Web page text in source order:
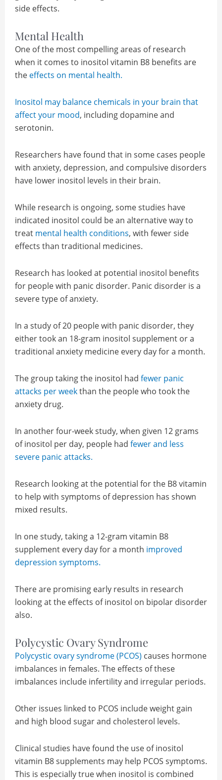
side effects.
Mental Health
One of the most compelling areas of research
when it comes to inositol vitamin B8 benefits are
the effects on mental health.
Inositol may balance chemicals in your brain that
affect your mood, including dopamine and
serotonin.
Researchers have found that in some cases people
with anxiety, depression, and compulsive disorders
have lower inositol levels in their brain.
While research is ongoing, some studies have
indicated inositol could be an alternative way to
treat mental health conditions, with fewer side
effects than traditional medicines.
Research has looked at potential inositol benefits
for people with panic disorder. Panic disorder is a
severe type of anxiety.
In a study of 20 people with panic disorder, they
either took an 18-gram inositol supplement or a
traditional anxiety medicine every day for a month.
The group taking the inositol had fewer panic
attacks per weekthan the people who took the
anxiety drug.
In another four-week study, when given 12 grams
of inositol per day, people had fewer and less
severe panic attacks.
Research looking at the potential for the B8 vitamin
to help with symptoms of depression has shown
mixed results.
In one study, taking a 12-gram vitamin B8
supplement every day for a month improved
depression symptoms.
There are promising early results in research
looking at the effects of inositol on bipolar disorder
also.
Polycystic Ovary Syndrome
Polycystic ovary syndrome (PCOS) causes hormone
imbalances in females. The effects of these
imbalances include infertility and irregular periods.
Other issues linked to PCOS include weight gain
and high blood sugar and cholesterol levels.
Clinical studies have found the use of inositol
vitamin B8 supplements may help PCOS symptoms.
This is especially true when inositol is combined